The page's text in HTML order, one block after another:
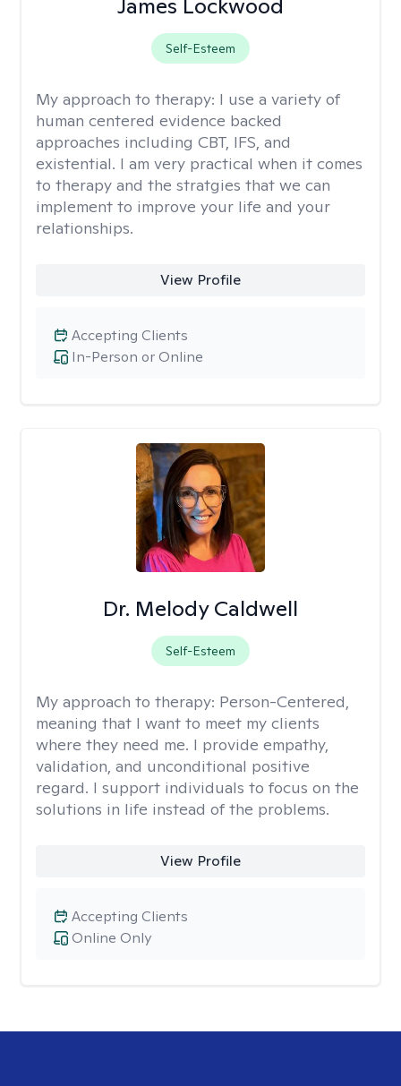
James Lockwood
Self-Esteem
My approach to therapy: I use a variety of
human centered evidence backed
approaches including CBT, IFS, and
existential. I am very practical when it comes
to therapy and the stratgies that we can
implement to improve your life and your
relationships.
View Profile
In-Person or Online
Accepting Clients
Dr. Melody Caldwell
Self-Esteem
My approach to therapy: Person-Centered,
meaning that I want to meet my clients
where they need me. I provide empathy,
validation, and unconditional positive
regard. I support individuals to focus on the
solutions in life instead of the problems.
View Profile
Online Only
Accepting Clients